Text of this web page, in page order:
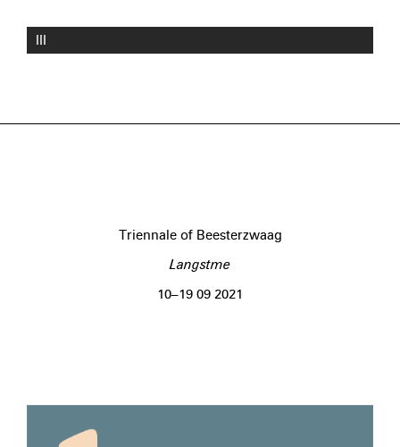
III
Triennale of Beesterzwaag
Langstme
10–19 09 2021